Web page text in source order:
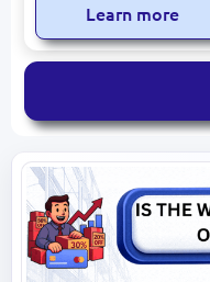
Learn more